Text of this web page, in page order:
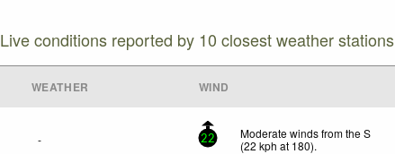
Live conditions reported by 10 closest weather stations
WEATHER WIND
- 22
Moderate winds from the S
(22 kph at 180).